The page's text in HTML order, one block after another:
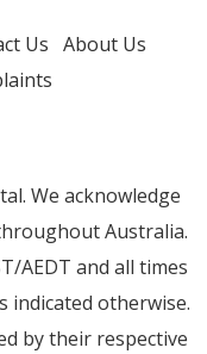
Us About Us
We acknowledge
Australia.
AEDT and all times
indicated otherwise.
by their respective